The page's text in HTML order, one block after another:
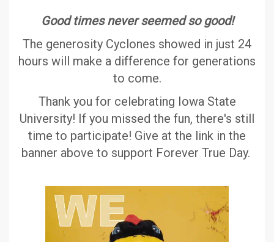
Good times never seemed so good!
The generosity Cyclones showed in just 24
hours will make a difference for generations
to come.
Thank you for celebrating Iowa State
University! If you missed the fun, there's still
time to participate! Give at the link in the
banner above to support Forever True Day.